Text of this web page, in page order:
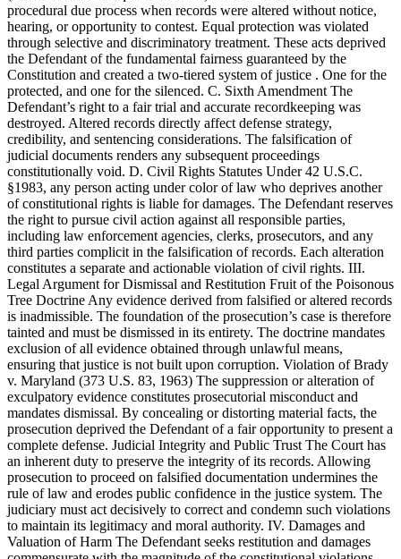
procedural due process when records were altered without notice,
hearing, or opportunity to contest. Equal protection was violated
through selective and discriminatory treatment. These acts deprived
the Defendant of the fundamental fairness guaranteed by the
Constitution and created a two-tiered system of justice . One for the
protected, and one for the silenced. C. Sixth Amendment The
Defendant’s right to a fair trial and accurate recordkeeping was
destroyed. Altered records directly affect defense strategy,
credibility, and sentencing considerations. The falsification of
judicial documents renders any subsequent proceedings
constitutionally void. D. Civil Rights Statutes Under 42 U.S.C.
§1983, any person acting under color of law who deprives another
of constitutional rights is liable for damages. The Defendant reserves
the right to pursue civil action against all responsible parties,
including law enforcement agencies, clerks, prosecutors, and any
third parties complicit in the falsification of records. Each alteration
constitutes a separate and actionable violation of civil rights. III.
Legal Argument for Dismissal and Restitution Fruit of the Poisonous
Tree Doctrine Any evidence derived from falsified or altered records
is inadmissible. The foundation of the prosecution’s case is therefore
tainted and must be dismissed in its entirety. The doctrine mandates
exclusion of all evidence obtained through unlawful means,
ensuring that justice is not built upon corruption. Violation of Brady
v. Maryland (373 U.S. 83, 1963) The suppression or alteration of
exculpatory evidence constitutes prosecutorial misconduct and
mandates dismissal. By concealing or distorting material facts, the
prosecution deprived the Defendant of a fair opportunity to present a
complete defense. Judicial Integrity and Public Trust The Court has
an inherent duty to preserve the integrity of its records. Allowing
prosecution to proceed on falsified documentation undermines the
rule of law and erodes public confidence in the justice system. The
judiciary must act decisively to correct and condemn such violations
to maintain its legitimacy and moral authority. IV. Damages and
Valuation of Harm The Defendant seeks restitution and damages